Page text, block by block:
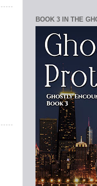
BOOK 3 IN THE